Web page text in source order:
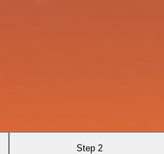
Step 2